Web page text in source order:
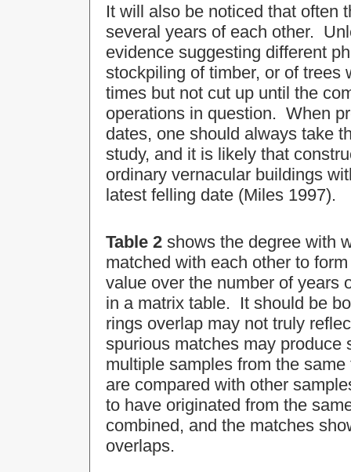
It will also be noticed that often
several years of each other.
evidence suggesting different
stockpiling of timber, or of trees
times but not cut up until the
operations in question. When
dates, one should always take
study, and it is likely that
ordinary vernacular buildings
latest felling date (Miles 1997).
Table 2 shows the degree with
matched with each other to
value over the number of years
in a matrix table. It should be
rings overlap may not truly
spurious matches may
multiple samples from the
are compared with other
to have originated from the
combined, and the matches
overlaps.